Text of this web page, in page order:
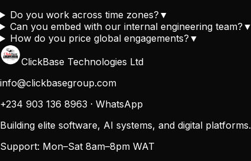
Do you work across time zones? ▼
Can you embed with our internal engineering team? ▼
How do you price global engagements? ▼
ClickBase Technologies Ltd
info@clickbasegroup.com
+234 903 136 8963 · WhatsApp
Building elite software, AI systems, and digital platforms.
Support: Mon–Sat 8am–8pm WAT